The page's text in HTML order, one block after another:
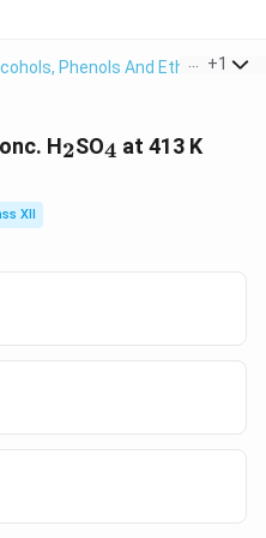
Phenols And Ethers >
+1
H_2
2SO _4
4 at 413 K
XII